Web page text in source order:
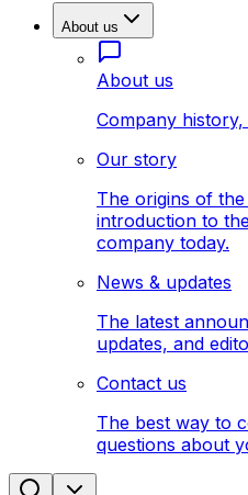
About us
About us
Company
Our story
The origins of
introduction to
company today.
News & updates
The latest
updates, and
Contact us
The best way to
questions about